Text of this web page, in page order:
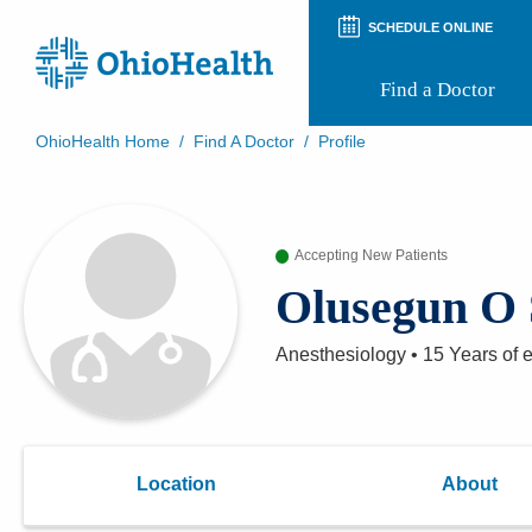
SCHEDULE ONLINE
Find a Doctor
Patient Rights and Privacy
Preregistration
Appointment Notifications
OhioHealth Home / Find A Doctor / Profile
Accepting New Patients
Olusegun
Anesthesiology • 15 Years of
Location About